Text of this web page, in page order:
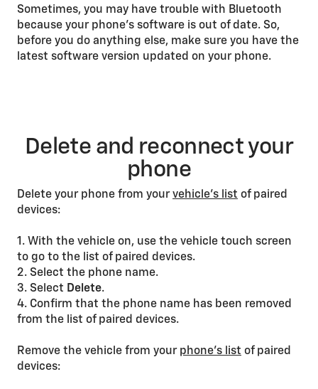
Sometimes, you may have trouble with Bluetooth
because your phone’s software is out of date. So,
before you do anything else, make sure you have the
latest software version updated on your phone.
Delete and reconnect your
phone
Delete your phone from yourvehicle’s list of paired
devices:
1. With the vehicle on, use the vehicle touch screen
to go to the list of paired devices.
2. Select the phone name.
3. Select Delete.
4. Confirm that the phone name has been removed
from the list of paired devices.
Remove the vehicle from your phone’s list of paired
devices: